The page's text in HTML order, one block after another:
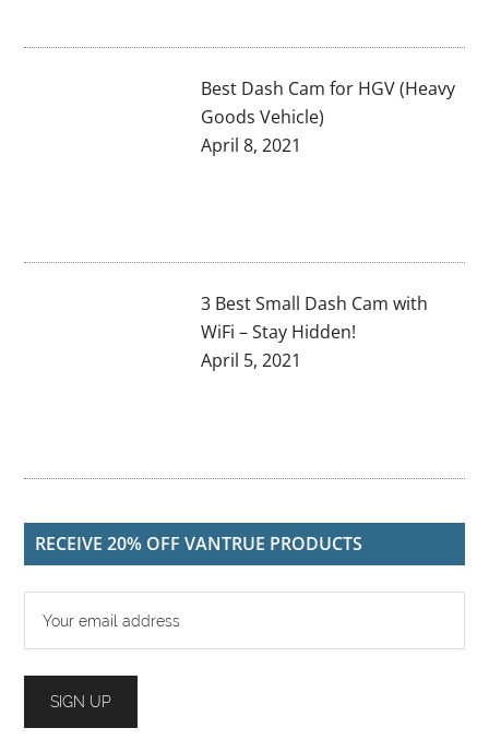
Best Dash Cam for HGV (Heavy
Goods Vehicle)
April 8, 2021
3 Best Small Dash Cam with
WiFi – Stay Hidden!
April 5, 2021
RECEIVE 20% OFF VANTRUE PRODUCTS